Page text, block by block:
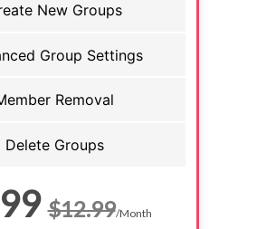
New Groups
Group Settings
Removal
Delete Groups
$12.99/Month